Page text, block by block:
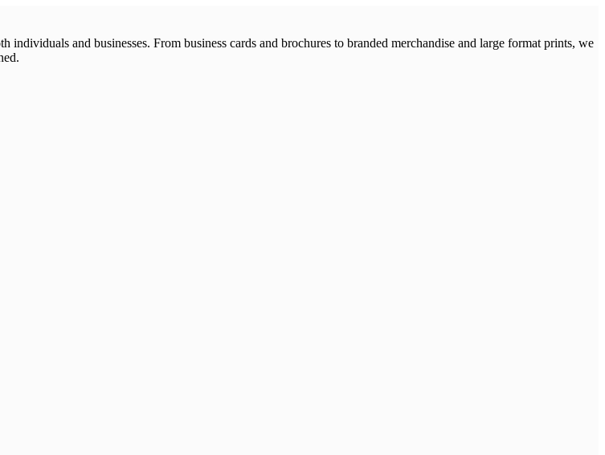
and businesses. From business cards and brochures to branded merchandise and large format prints, we